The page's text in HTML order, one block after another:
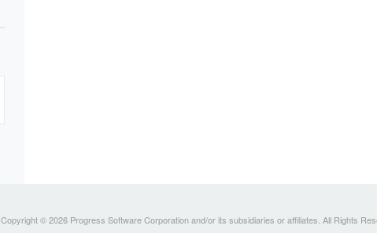
Copyright © 2026 Progress Software Corporation and/or its subsidiaries or affiliates. All Rights